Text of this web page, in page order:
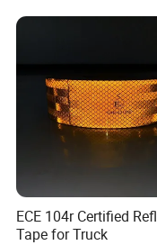
ECE 104r Certified
Tape for Truck